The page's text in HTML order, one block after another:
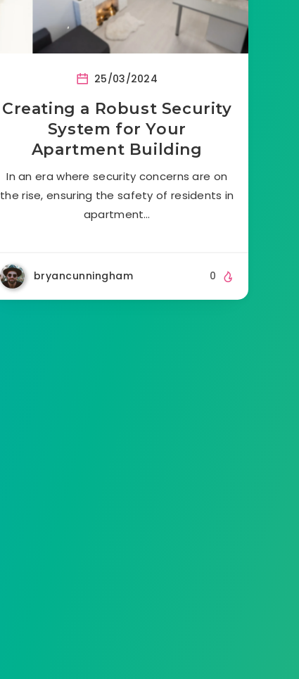
25/03/2024
Creating a Robust Security
System for Your
Apartment Building
In an era where security concerns are on
the rise, ensuring the safety of residents in
apartment…
bryancunningham 0